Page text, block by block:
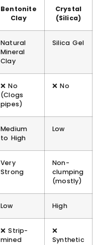
Bentonite
Clay
Crystal
(Silica)
Natural
Mineral
Clay
Silica Gel
❌ No
(Clogs
pipes)
❌ No
Medium
to High
Low
Very
Strong
Non-
clumping
(mostly)
Low High
❌ Strip-
mined
❌
Synthetic